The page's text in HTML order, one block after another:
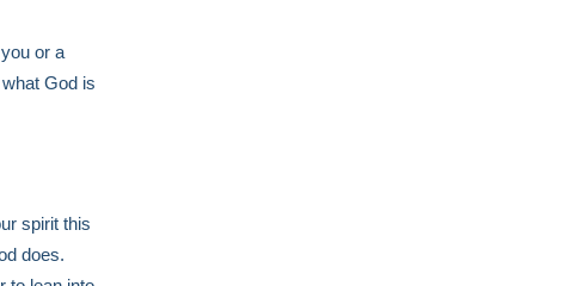
or a
God is
spirit this
does.